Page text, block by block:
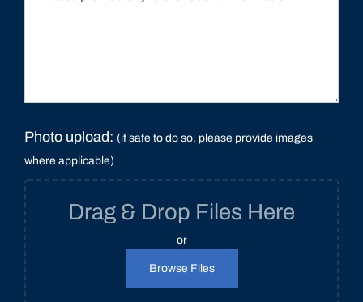
Photo upload: (if safe to do so, please provide images
where applicable)
Drag & Drop Files Here
or
Browse Files